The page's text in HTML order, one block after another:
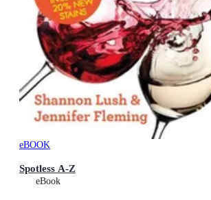
eBOOK
Spotless A-Z
eBook